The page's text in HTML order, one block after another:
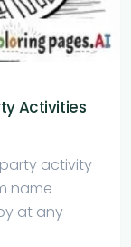
Activities
activity
name
at any